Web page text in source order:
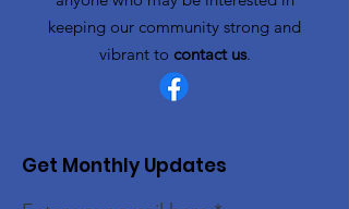
keeping our community strong and
vibrant to contact us.
Get Monthly Updates